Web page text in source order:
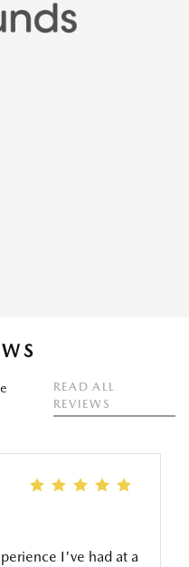
READ ALL
REVIEWS
I've had at a